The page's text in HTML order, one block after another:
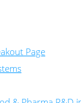
Page